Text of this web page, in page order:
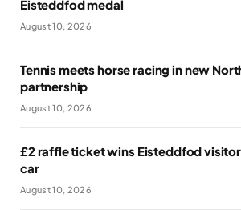
Eisteddfod medal
August 10, 2026
Tennis meets horse racing in new
partnership
August 10, 2026
£2 raffle ticket wins Eisteddfod
car
August 10, 2026